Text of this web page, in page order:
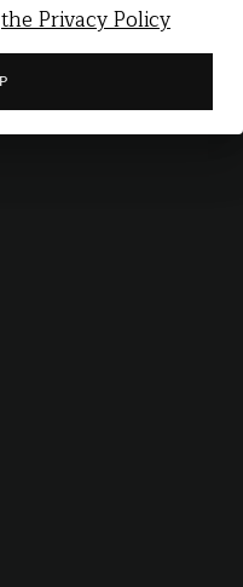
the Privacy Policy